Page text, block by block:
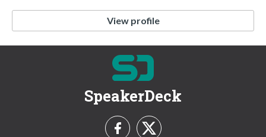
View profile
SpeakerDeck